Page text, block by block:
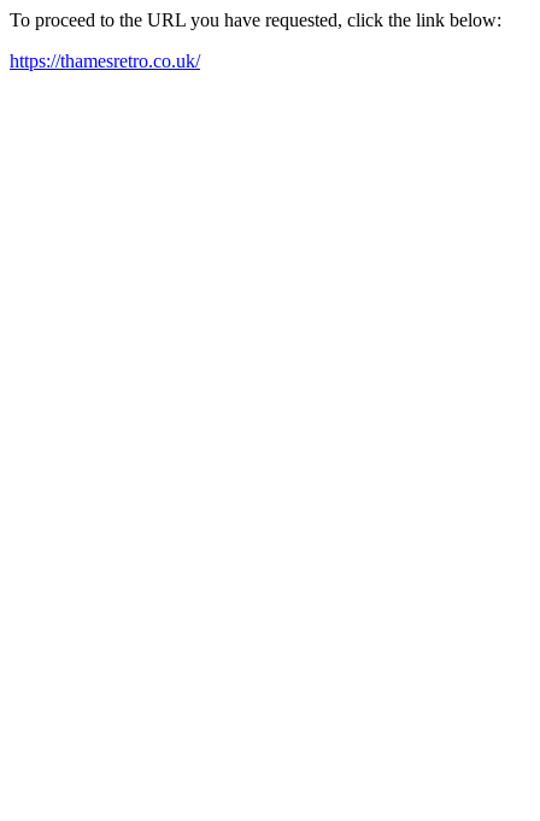
To proceed to the URL you have requested, click the link below:
https://thamesretro.co.uk/